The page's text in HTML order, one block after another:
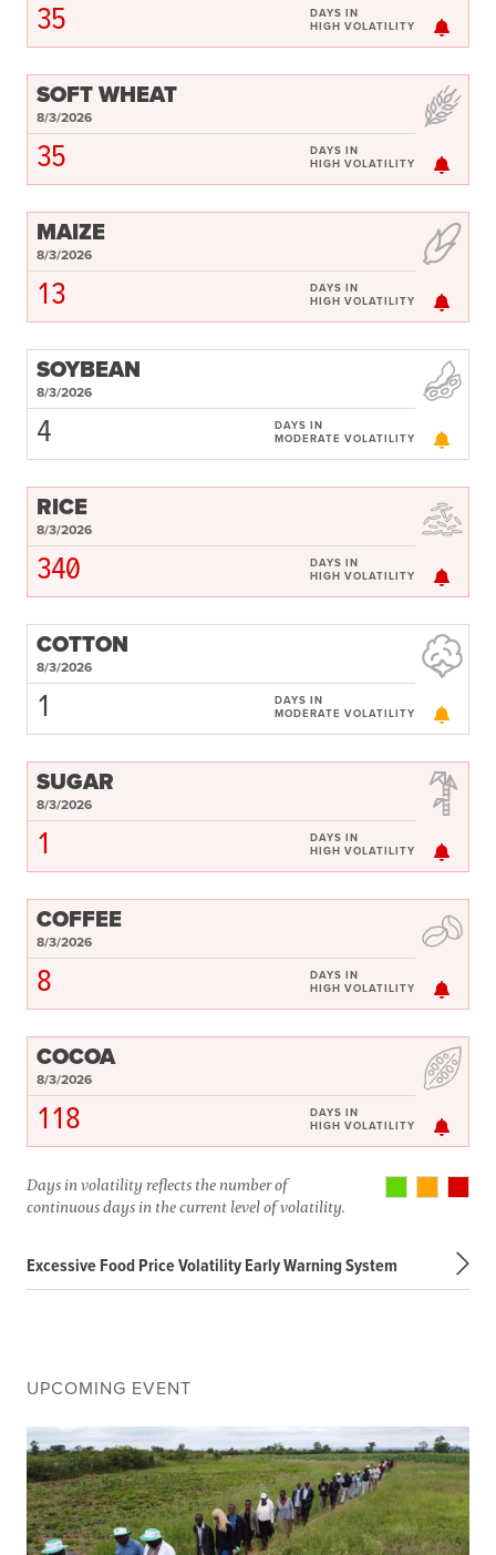
35
DAYS IN
HIGH VOLATILITY
SOFT WHEAT
8/3/2026
35
DAYS IN
HIGH VOLATILITY
MAIZE
8/3/2026
13
DAYS IN
HIGH VOLATILITY
SOYBEAN
8/3/2026
4
DAYS IN
MODERATE VOLATILITY
RICE
8/3/2026
340
DAYS IN
HIGH VOLATILITY
COTTON
8/3/2026
1
DAYS IN
MODERATE VOLATILITY
SUGAR
8/3/2026
1
DAYS IN
HIGH VOLATILITY
COFFEE
8/3/2026
8
DAYS IN
HIGH VOLATILITY
COCOA
8/3/2026
118
DAYS IN
HIGH VOLATILITY
Days in volatility reflects the number of
continuous days in the current level of volatility.
Excessive Food Price Volatility Early Warning System
UPCOMING EVENT